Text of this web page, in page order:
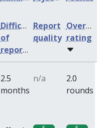
Difficulty
of
reports
Report
quality
Overall
rating
2.5
months
n/a
2.0
rounds